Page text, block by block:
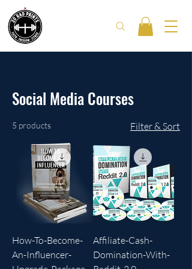
Social Media Courses
5 products Filter & Sort
How-To-Become-
An-Influencer-
Affiliate-Cash-
Domination-With-